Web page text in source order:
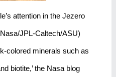
attention in the Jezero
JPL-Caltech/ASU)
colored minerals such as
biotite,’ the Nasa blog